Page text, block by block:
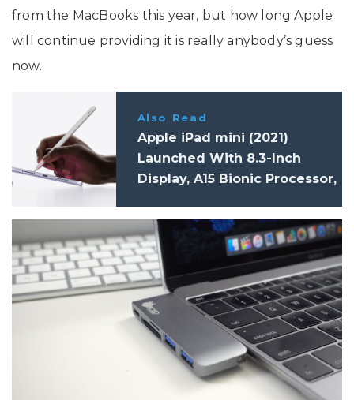
from the MacBooks this year, but how long Apple
will continue providing it is really anybody’s guess
now.
Also Read
Apple iPad mini (2021)
Launched With 8.3-Inch
Display, A15 Bionic Processor,
Specifications